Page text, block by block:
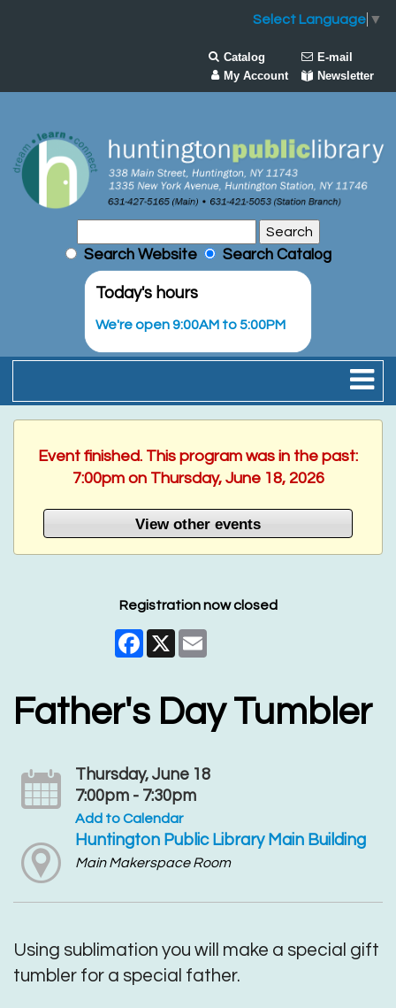
Select Language ▼
Catalog
E-mail
My Account
Newsletter
Search Website Search Catalog
Today's hours
We're open 9:00AM to 5:00PM
Event finished. This program was in the past:
7:00pm on Thursday, June 18, 2026
View other events
Registration now closed
Facebook
X
Father's Day Tumbler
Thursday, June 18
7:00pm - 7:30pm
Add to Calendar
Huntington Public Library Main Building
Main Makerspace Room
Using sublimation you will make a special gift
tumbler for a special father.